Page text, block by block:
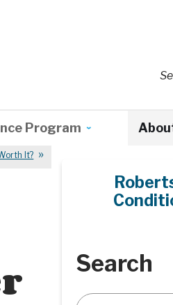
Program
It?
Search